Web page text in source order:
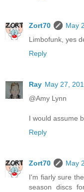
Zort70
May
Limbofunk, yes
Reply
Ray May 27,
@Amy Lynn
I would assume
Reply
Zort70
May
I'm fiarly sure
season discs